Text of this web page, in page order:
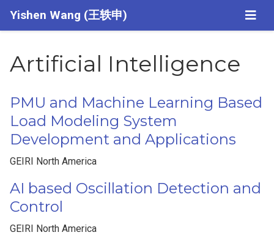
Yishen Wang (王轶申)
Artificial Intelligence
PMU and Machine Learning Based
Load Modeling System
Development and Applications
GEIRI North America
AI based Oscillation Detection and
Control
GEIRI North America